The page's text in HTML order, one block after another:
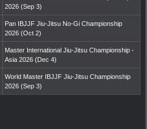
2026 (Sep 3)
Pan IBJJF Jiu-Jitsu No-Gi Championship
2026 (Oct 2)
Master International Jiu-Jitsu Championship -
Asia 2026 (Dec 4)
World Master IBJJF Jiu-Jitsu Championship
2026 (Sep 3)